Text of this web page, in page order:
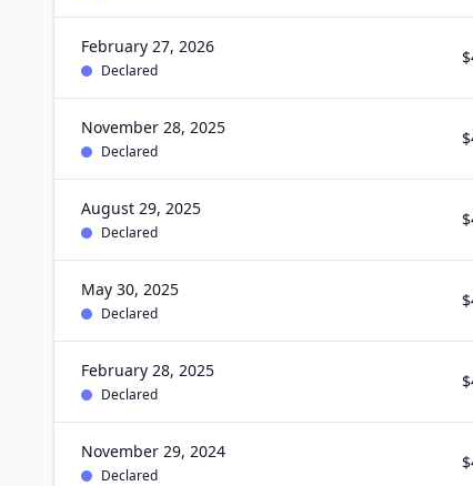
February 27, 2026
Declared
November 28, 2025
Declared
August 29, 2025
Declared
May 30, 2025
Declared
February 28, 2025
Declared
November 29, 2024
Declared